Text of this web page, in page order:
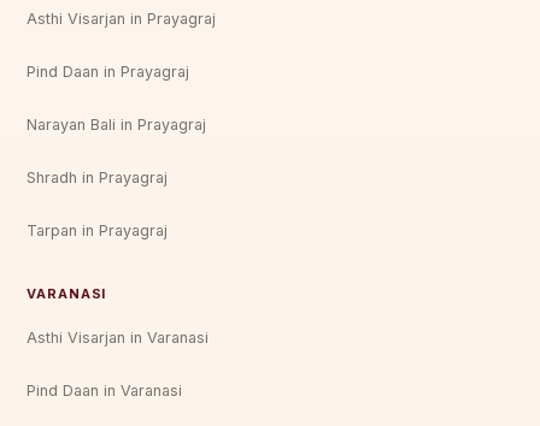
Asthi Visarjan in Prayagraj
Pind Daan in Prayagraj
Narayan Bali in Prayagraj
Shradh in Prayagraj
Tarpan in Prayagraj
VARANASI
Asthi Visarjan in Varanasi
Pind Daan in Varanasi